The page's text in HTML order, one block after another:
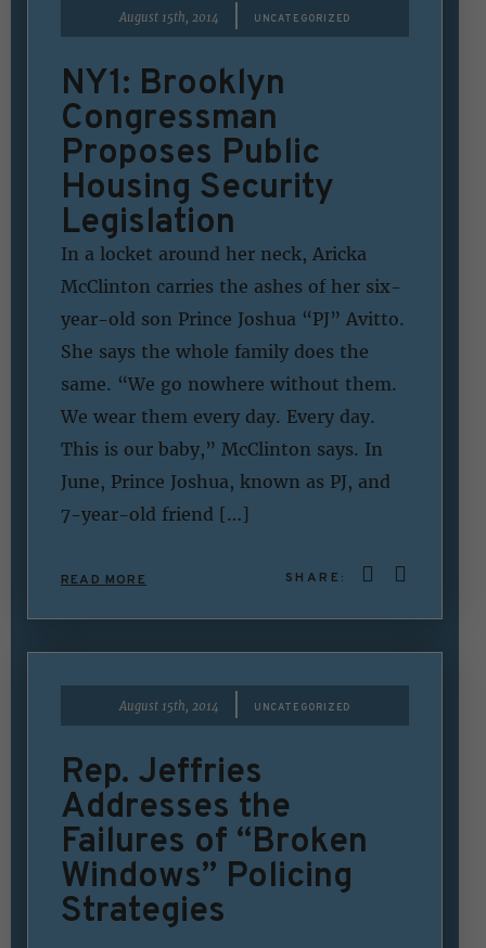
August 15th, 2014 UNCATEGORIZED
NY1: Brooklyn
Congressman
Proposes Public
Housing Security
Legislation
In a locket around her neck, Aricka
McClinton carries the ashes of her six-
year-old son Prince Joshua “PJ” Avitto.
She says the whole family does the
same. “We go nowhere without them.
We wear them every day. Every day.
This is our baby,” McClinton says. In
June, Prince Joshua, known as PJ, and
7-year-old friend […]
READ MORE SHARE:
August 15th, 2014 UNCATEGORIZED
Rep. Jeffries
Addresses the
Failures of “Broken
Windows” Policing
Strategies